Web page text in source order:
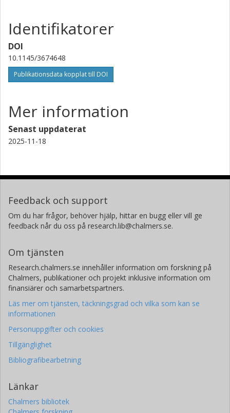
Identifikatorer
DOI
10.1145/3674648
Publikationsdata kopplat till DOI
Mer information
Senast uppdaterat
2025-11-18
Feedback och support
Om du har frågor, behöver hjälp, hittar en bugg eller vill ge
feedback når du oss på research.lib@chalmers.se.
Om tjänsten
Research.chalmers.se innehåller information om forskning på
Chalmers, publikationer och projekt inklusive information om
finansiärer och samarbetspartners.
Läs mer om tjänsten, täckningsgrad och vilka som kan se
informationen
Personuppgifter och cookies
Tillgänglighet
Bibliografibearbetning
Länkar
Chalmers bibliotek